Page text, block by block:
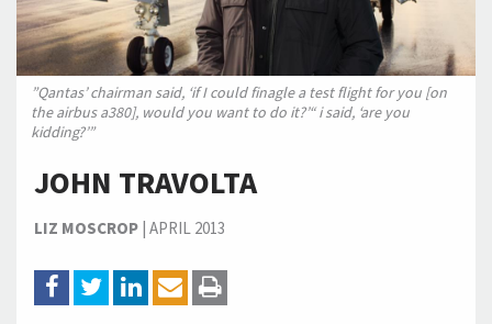
”Qantas’ chairman said, ‘if I could finagle a test flight for you [on
the airbus a380], would you want to do it?’“ i said, ‘are you
kidding?’”
JOHN TRAVOLTA
LIZ MOSCROP|APRIL 2013